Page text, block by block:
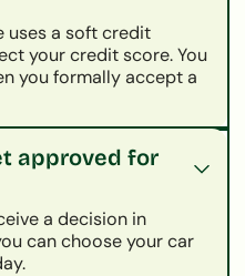
uses a soft credit
your credit score. You
you formally accept a
approved for
a decision in
can choose your car